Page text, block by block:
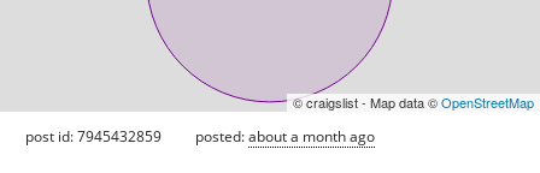
© craigslist - Map data ©OpenStreetMap
post id: 7945432859 posted:about a month ago